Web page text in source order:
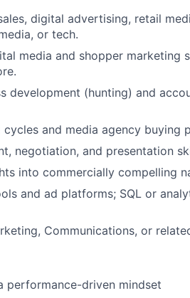
digital advertising, retail
or tech.
media and shopper marketing
development (hunting) and
and media agency buying
negotiation, and presentation
into commercially compelling
and ad platforms; SQL or
Communications, or
performance-driven mindset